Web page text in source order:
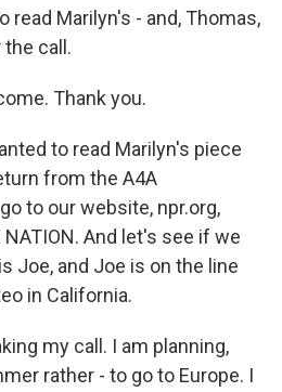
read Marilyn's - and, Thomas,
call.
Thank you.
to read Marilyn's piece
from the A4A
to our website, npr.org,
NATION. And let's see if we
Joe, and Joe is on the line
in California.
my call. I am planning,
rather - to go to Europe. I